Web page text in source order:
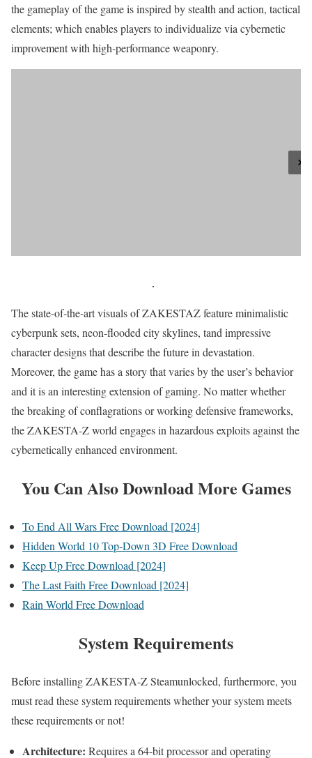
the gameplay of the game is inspired by stealth and action, tactical
elements; which enables players to individualize via cybernetic
improvement with high-performance weaponry.
The state-of-the-art visuals of ZAKESTAZ feature minimalistic
cyberpunk sets, neon-flooded city skylines, tand impressive
character designs that describe the future in devastation.
Moreover, the game has a story that varies by the user’s behavior
and it is an interesting extension of gaming. No matter whether
the breaking of conflagrations or working defensive frameworks,
the ZAKESTA-Z world engages in hazardous exploits against the
cybernetically enhanced environment.
You Can Also Download More Games
To End All Wars Free Download [2024]
Hidden World 10 Top-Down 3D Free Download
Keep Up Free Download [2024]
The Last Faith Free Download [2024]
Rain World Free Download
System Requirements
Before installing ZAKESTA-Z Steamunlocked, furthermore, you
must read these system requirements whether your system meets
these requirements or not!
Architecture: Requires a 64-bit processor and operating